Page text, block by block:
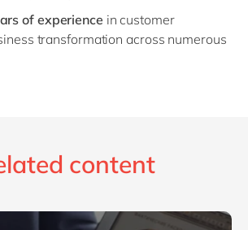
of experience in customer
transformation across numerous
content